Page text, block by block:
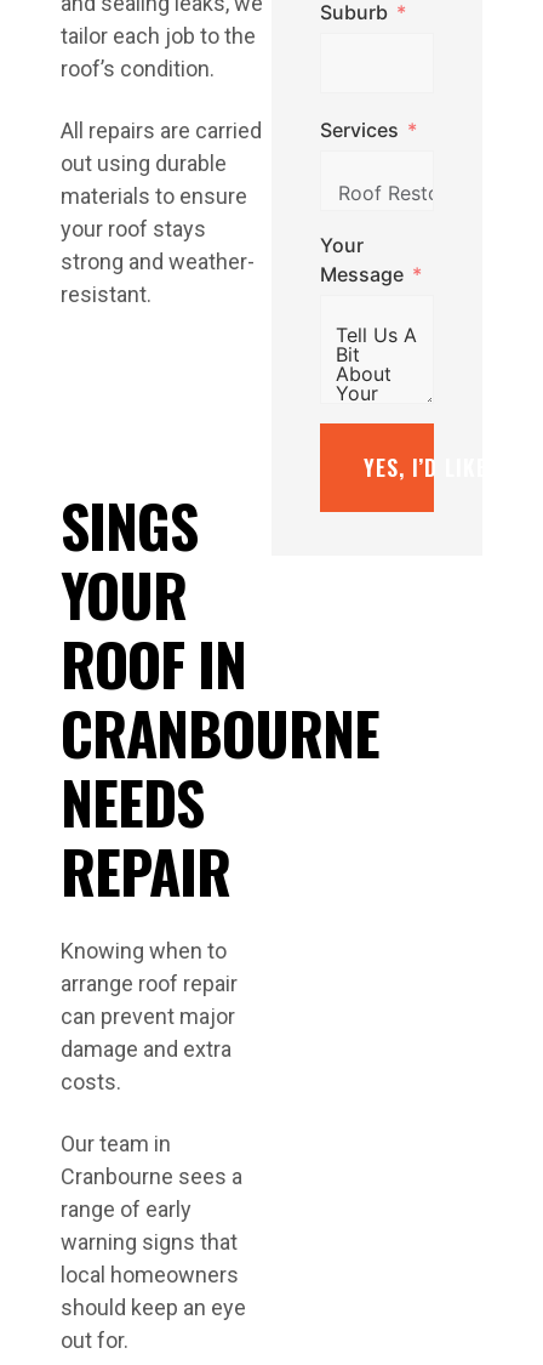
tailor each job to the
roof’s condition.
All repairs are carried
out using durable
materials to ensure
your roof stays
strong and weather-
resistant.
SINGS
YOUR
ROOF IN
CRANBOURNE
NEEDS
REPAIR
Knowing when to
arrange roof repair
can prevent major
damage and extra
costs.
Our team in
Cranbourne sees a
range of early
warning signs that
local homeowners
should keep an eye
out for.
Suburb
Services
Your
Message
YES, I’D LIKE A